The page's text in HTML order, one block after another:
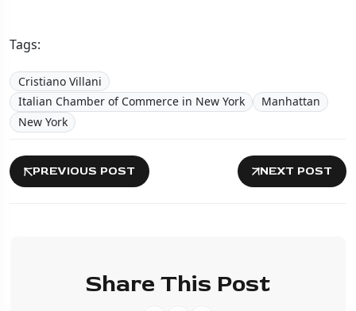
Tags:
Cristiano Villani
Italian Chamber of Commerce in New York
Manhattan
New York
PREVIOUS POST NEXT POST
Share This Post